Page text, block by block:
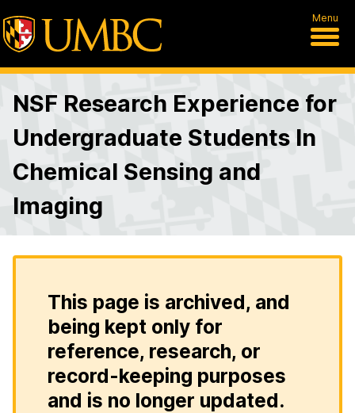
Menu
NSF Research Experience for
Undergraduate Students In
Chemical Sensing and
Imaging
This page is archived, and
being kept only for
reference, research, or
record-keeping purposes
and is no longer updated.